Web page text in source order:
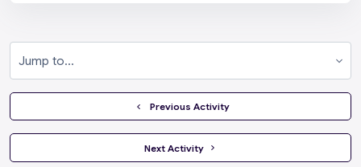
  Previous Activity
Next Activity